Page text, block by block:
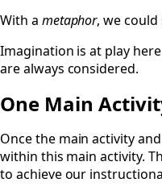
With a metaphor, we
Imagination is at play
are always considered.
One Main
Once the main activity
within this main activity.
to achieve our